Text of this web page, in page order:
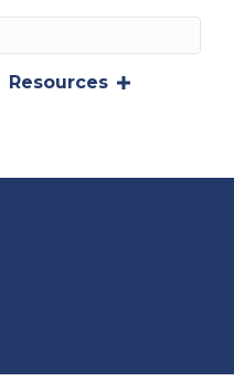
Resources